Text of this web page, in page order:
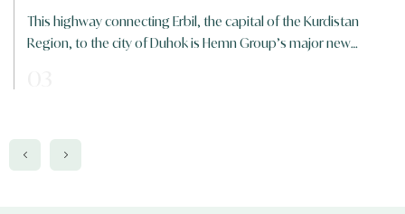
The longest road in Erbil, measuring 120 meters, was officially
inaugurated on Sunday, February 5, 2017, at a cost of $450